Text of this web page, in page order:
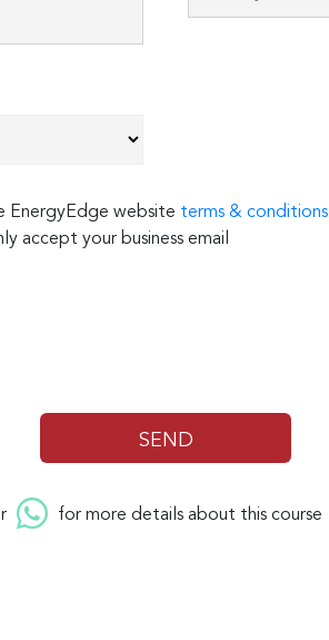
EnergyEdge website terms & conditions
accept your business email
for more details about this course